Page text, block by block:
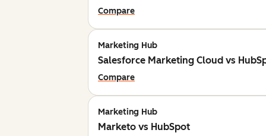
Compare
Marketing Hub
Salesforce Marketing Cloud vs
Compare
Marketing Hub
Marketo vs HubSpot